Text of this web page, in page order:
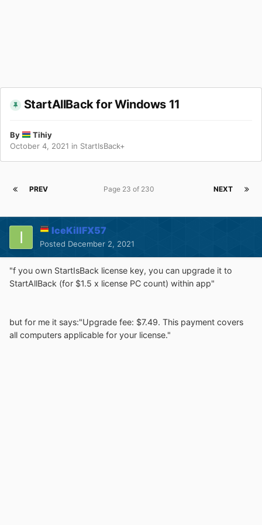
StartAllBack for Windows 11
By
Tihiy
October 4, 2021 in StartIsBack+
PREV NEXT
Page 23 of 230
IceKillFX57
Posted December 2, 2021
"f you own StartIsBack license key, you can upgrade it to
StartAllBack (for $1.5 x license PC count) within app"
but for me it says:"Upgrade fee: $7.49. This payment covers
all computers applicable for your license."